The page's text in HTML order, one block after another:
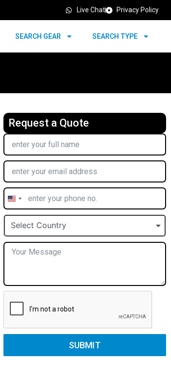
Live Chat Privacy Policy
SEARCH GEAR SEARCH TYPE
Request a Quote
United
States
+1
Select Country
SUBMIT